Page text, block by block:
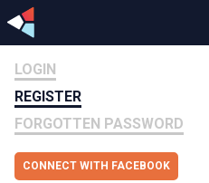
LOGIN
REGISTER
FORGOTTEN PASSWORD
CONNECT WITH FACEBOOK